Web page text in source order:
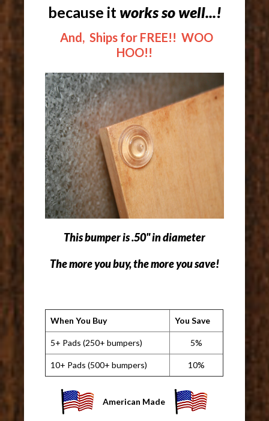
because it works so well...!
And, Ships for FREE!! WOO
HOO!!
This bumper is .50" in diameter
The more you buy, the more you save!
When You Buy You Save
5+ Pads (250+ bumpers) 5%
10+ Pads (500+ bumpers) 10%
American Made